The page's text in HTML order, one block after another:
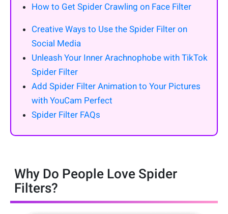
How to Get Spider Crawling on Face Filter
Creative Ways to Use the Spider Filter on
Social Media
Unleash Your Inner Arachnophobe with TikTok
Spider Filter
Add Spider Filter Animation to Your Pictures
with YouCam Perfect
Spider Filter FAQs
Why Do People Love Spider
Filters?